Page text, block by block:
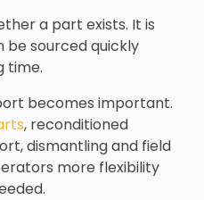
a part exists. It is
sourced quickly
time.
becomes important.
, reconditioned
dismantling and field
more flexibility